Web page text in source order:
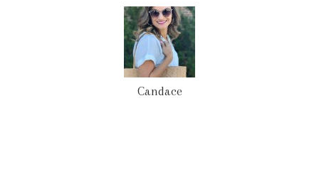
Candace